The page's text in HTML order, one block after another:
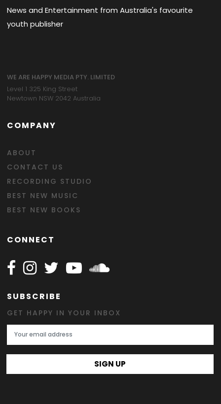
News and Entertainment from Australia's favourite
youth publisher
WE ARE HAPPY MEDIA PTY. LIMITED
Level 1 325 King Street
Newtown NSW 2042 Australia
COMPANY
ABOUT
CONTACT US
RECORDING STUDIO
BEST NEW MUSIC
BEST NEW BOOKS
CONNECT
Follow Happy on Facebook
Follow Happy on Instagram
Follow Happy on Twitter
Follow Happy on Youtube
Follow Happy on
SUBSCRIBE
GET HAPPY IN YOUR INBOX
Email Address
SIGN UP